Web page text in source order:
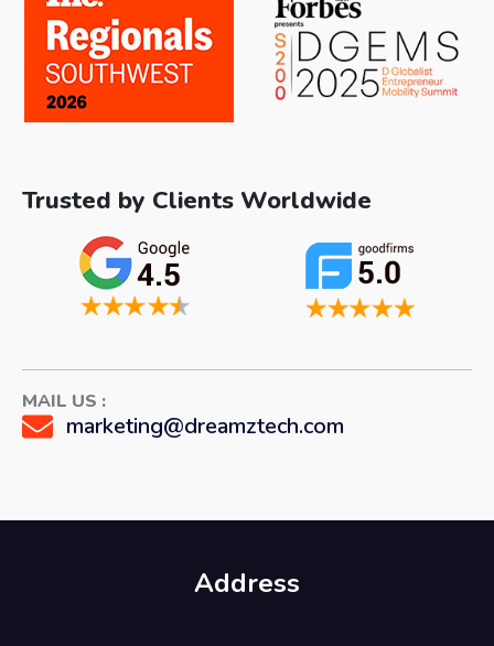
Trusted by Clients Worldwide
MAIL US :
marketing@dreamztech.com
Address